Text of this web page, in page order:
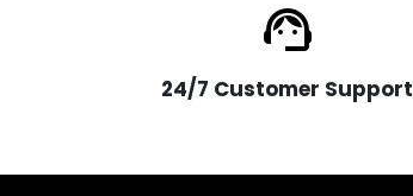
support_agent
24/7 Customer Support